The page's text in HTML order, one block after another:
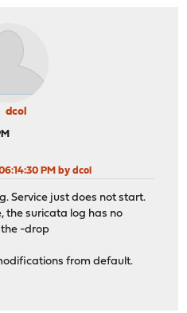
dcol
PM by dcol
Service just does not start.
the suricata log has no
the -drop
from default.